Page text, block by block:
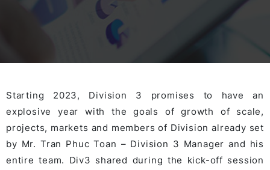
Starting 2023, Division 3 promises to have an
explosive year with the goals of growth of scale,
projects, markets and members of Division already set
by Mr. Tran Phuc Toan – Division 3 Manager and his
entire team. Div3 shared during the kick-off session